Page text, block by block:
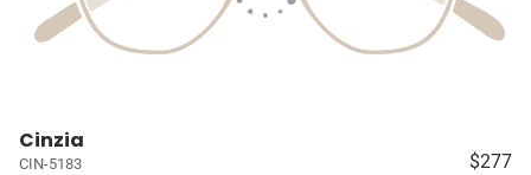
Cinzia
CIN-5183 $277